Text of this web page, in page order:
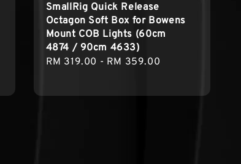
SmallRig Quick Release
Octagon Soft Box for Bowens
Mount COB Lights (60cm
4874 / 90cm 4633)
Regular
RM 319.00 - RM 359.00